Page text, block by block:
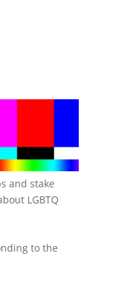
and stake
LGBTQ
to the